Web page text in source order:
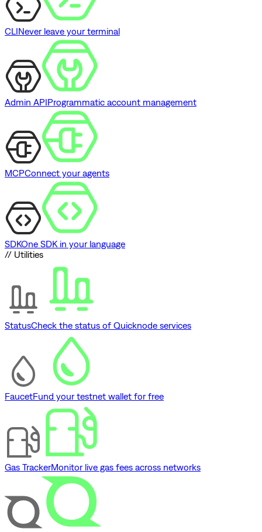
CLINever leave your terminal
Admin APIProgrammatic account management
MCPConnect your agents
SDKOne SDK in your language
// Utilities
StatusCheck the status of Quicknode services
FaucetFund your testnet wallet for free
Gas TrackerMonitor live gas fees across networks